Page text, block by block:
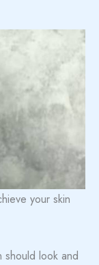
your skin
should look and